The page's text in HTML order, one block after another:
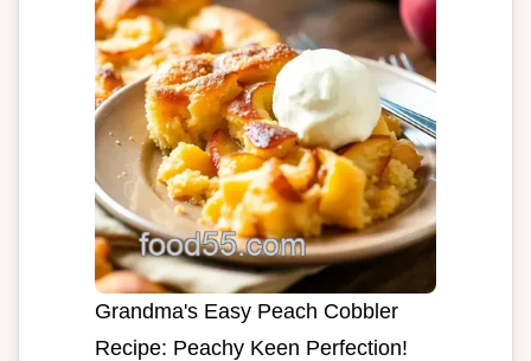
Grandma's Easy Peach Cobbler
Recipe: Peachy Keen Perfection!